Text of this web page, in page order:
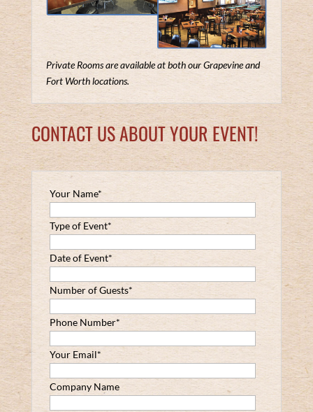
Private Rooms are available at both our Grapevine and
Fort Worth locations.
CONTACT US ABOUT YOUR EVENT!
Your Name*
Type of Event*
Date of Event*
Number of Guests*
Phone Number*
Your Email*
Company Name